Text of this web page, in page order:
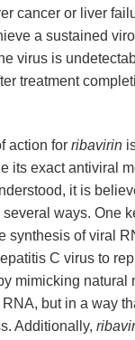
cancer or liver
a sustained
virus is
treatment
action for ribavirin
its exact antiviral
it is
ways. One
synthesis of viral
C virus to
mimicking natural
but in a way
Additionally,